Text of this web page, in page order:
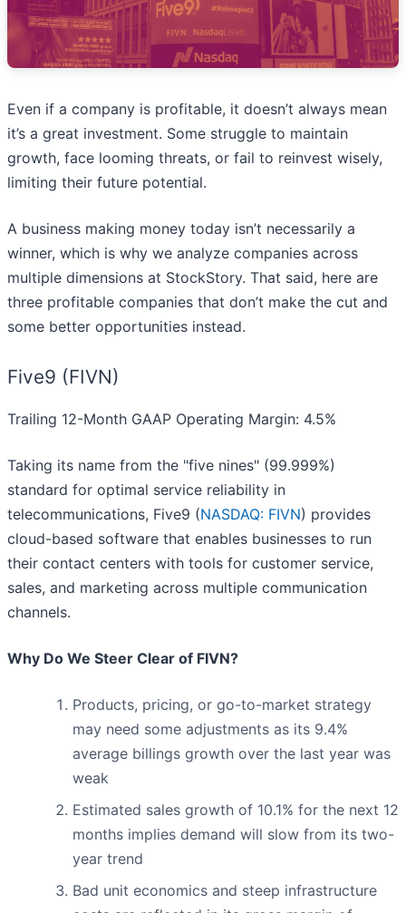
Even if a company is profitable, it doesn’t always mean
it’s a great investment. Some struggle to maintain
growth, face looming threats, or fail to reinvest wisely,
limiting their future potential.
A business making money today isn’t necessarily a
winner, which is why we analyze companies across
multiple dimensions at StockStory. That said, here are
three profitable companies that don’t make the cut and
some better opportunities instead.
Five9 (FIVN)
Trailing 12-Month GAAP Operating Margin: 4.5%
Taking its name from the "five nines" (99.999%)
standard for optimal service reliability in
telecommunications, Five9 (NASDAQ: FIVN) provides
cloud-based software that enables businesses to run
their contact centers with tools for customer service,
sales, and marketing across multiple communication
channels.
Why Do We Steer Clear of FIVN?
Products, pricing, or go-to-market strategy
may need some adjustments as its 9.4%
average billings growth over the last year was
weak
Estimated sales growth of 10.1% for the next 12
months implies demand will slow from its two-
year trend
Bad unit economics and steep infrastructure